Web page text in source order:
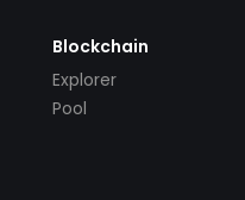
Blockchain
Explorer
Pool